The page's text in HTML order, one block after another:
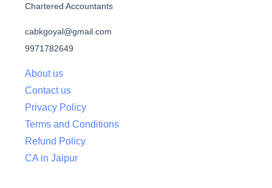
Chartered Accountants
cabkgoyal@gmail.com
9971782649
About us
Contact us
Privacy Policy
Terms and Conditions
Refund Policy
CA in Jaipur